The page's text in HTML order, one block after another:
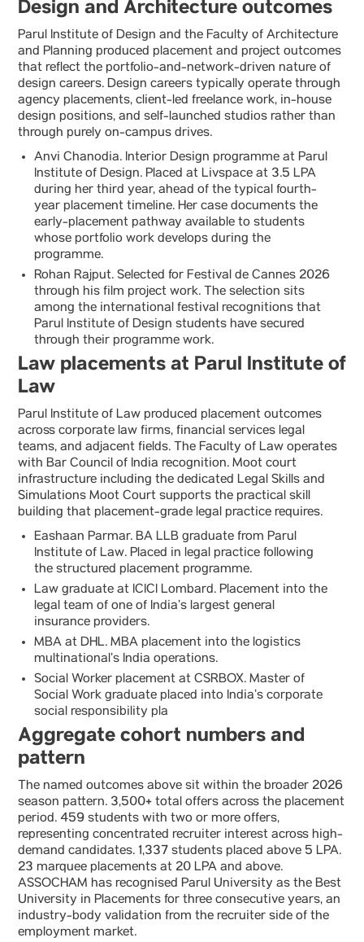
Design and Architecture outcomes
Parul Institute of Design and the Faculty of Architecture
and Planning produced placement and project outcomes
that reflect the portfolio-and-network-driven nature of
design careers. Design careers typically operate through
agency placements, client-led freelance work, in-house
design positions, and self-launched studios rather than
through purely on-campus drives.
Anvi Chanodia. Interior Design programme at Parul
Institute of Design. Placed at Livspace at 3.5 LPA
during her third year, ahead of the typical fourth-
year placement timeline. Her case documents the
early-placement pathway available to students
whose portfolio work develops during the
programme.
Rohan Rajput. Selected for Festival de Cannes 2026
through his film project work. The selection sits
among the international festival recognitions that
Parul Institute of Design students have secured
through their programme work.
Law placements at Parul Institute of
Law
Parul Institute of Law produced placement outcomes
across corporate law firms, financial services legal
teams, and adjacent fields. The Faculty of Law operates
with Bar Council of India recognition. Moot court
infrastructure including the dedicated Legal Skills and
Simulations Moot Court supports the practical skill
building that placement-grade legal practice requires.
Eashaan Parmar. BA LLB graduate from Parul
Institute of Law. Placed in legal practice following
the structured placement programme.
Law graduate at ICICI Lombard. Placement into the
legal team of one of India’s largest general
insurance providers.
MBA at DHL. MBA placement into the logistics
multinational’s India operations.
Social Worker placement at CSRBOX. Master of
Social Work graduate placed into India’s corporate
social responsibility pla
Aggregate cohort numbers and
pattern
The named outcomes above sit within the broader 2026
season pattern. 3,500+ total offers across the placement
period. 459 students with two or more offers,
representing concentrated recruiter interest across high-
demand candidates. 1,337 students placed above 5 LPA.
23 marquee placements at 20 LPA and above.
ASSOCHAM has recognised Parul University as the Best
University in Placements for three consecutive years, an
industry-body validation from the recruiter side of the
employment market.